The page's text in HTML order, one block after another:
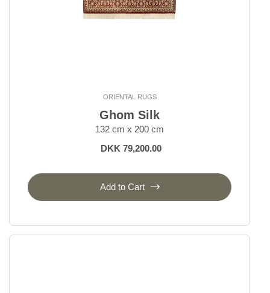
ORIENTAL RUGS
Ghom Silk
132 cm x 200 cm
DKK 79,200.00
Add to Cart